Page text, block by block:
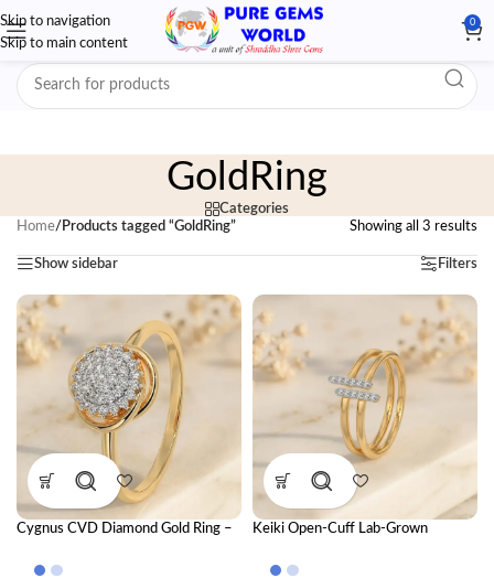
Skip to navigation
Skip to main content
0
GoldRing
Categories
Home/ Products tagged “GoldRing” Showing all 3 results
Show sidebar Filters
Cygnus CVD Diamond Gold Ring –
Women
Keiki Open-Cuff Lab-Grown
Gold Ring for Women